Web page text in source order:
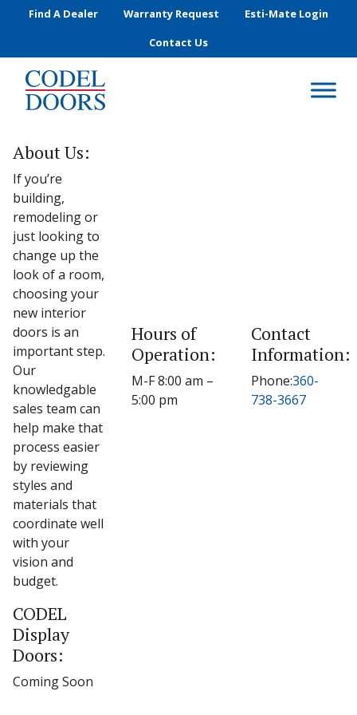
Skip to main content
Find A Dealer Warranty Request
Esti-Mate Login
Contact Us
About Us:
If you’re
building,
remodeling or
just looking to
change up the
look of a room,
choosing your
new interior
doors is an
important step.
Our
knowledgable
sales team can
help make that
process easier
by reviewing
styles and
materials that
coordinate well
with your
vision and
budget.
Hours of
Operation:
M-F 8:00 am –
5:00 pm
Contact
Information:
Phone:360-
738-3667
CODEL
Display
Doors:
Coming Soon